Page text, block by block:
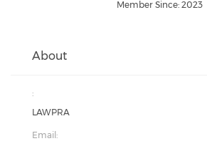
Member Since: 2023
About
:
LAWPRA
Email: